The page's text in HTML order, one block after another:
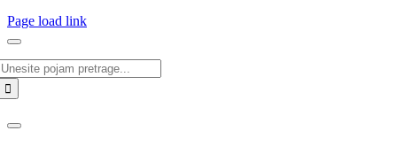
Page load link